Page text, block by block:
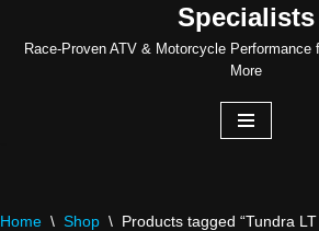
Specialists
Race-Proven ATV & Motorcycle Performance
More
Home \ Shop \ Products tagged “Tundra